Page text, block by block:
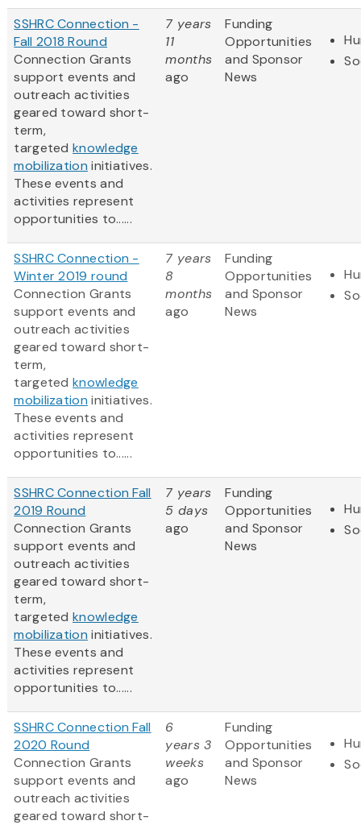
SSHRC Connection -
Fall 2018 Round
Connection Grants
support events and
outreach activities
geared toward short-
term,
targetedknowledge
mobilization initiatives.
These events and
activities represent
opportunities to......
7 years
11
months
ago
Funding
Opportunities
and Sponsor
News
SSHRC Connection -
Winter 2019 round
Connection Grants
support events and
outreach activities
geared toward short-
term,
targetedknowledge
mobilization initiatives.
These events and
activities represent
opportunities to......
7 years
8
months
ago
Funding
Opportunities
and Sponsor
News
SSHRC Connection Fall
2019 Round
Connection Grants
support events and
outreach activities
geared toward short-
term,
targetedknowledge
mobilization initiatives.
These events and
activities represent
opportunities to......
7 years
5 days
ago
Funding
Opportunities
and Sponsor
News
SSHRC Connection Fall
2020 Round
Connection Grants
support events and
outreach activities
geared toward short-
6
years 3
weeks
ago
Funding
Opportunities
and Sponsor
News